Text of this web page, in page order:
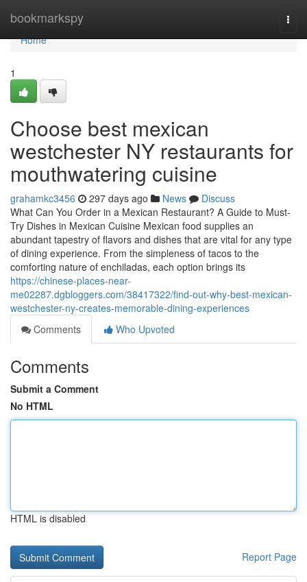
bookmarkspy
Home
Home
1
Choose best mexican
westchester NY restaurants for
mouthwatering cuisine
grahamkc3456 297 days ago News
Discuss
What Can You Order in a Mexican Restaurant? A Guide to Must-
Try Dishes in Mexican Cuisine Mexican food supplies an
abundant tapestry of flavors and dishes that are vital for any type
of dining experience. From the simpleness of tacos to the
comforting nature of enchiladas, each option brings its
https://chinese-places-near-
me02287.dgbloggers.com/38417322/find-out-why-best-mexican-
westchester-ny-creates-memorable-dining-experiences
Comments
Who Upvoted
Comments
Submit a Comment
No HTML
HTML is disabled
Report Page